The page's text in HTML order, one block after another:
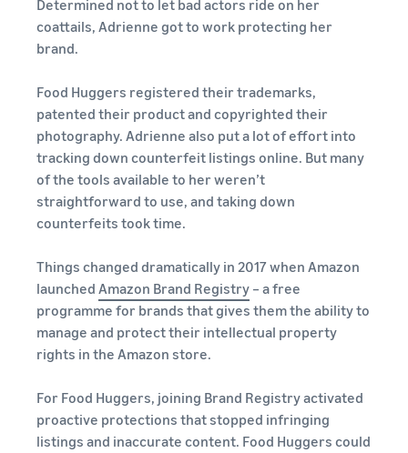
Determined not to let bad actors ride on her
coattails, Adrienne got to work protecting her
brand.
Food Huggers registered their trademarks,
patented their product and copyrighted their
photography. Adrienne also put a lot of effort into
tracking down counterfeit listings online. But many
of the tools available to her weren’t
straightforward to use, and taking down
counterfeits took time.
Things changed dramatically in 2017 when Amazon
launched Amazon Brand Registry – a free
programme for brands that gives them the ability to
manage and protect their intellectual property
rights in the Amazon store.
For Food Huggers, joining Brand Registry activated
proactive protections that stopped infringing
listings and inaccurate content. Food Huggers could